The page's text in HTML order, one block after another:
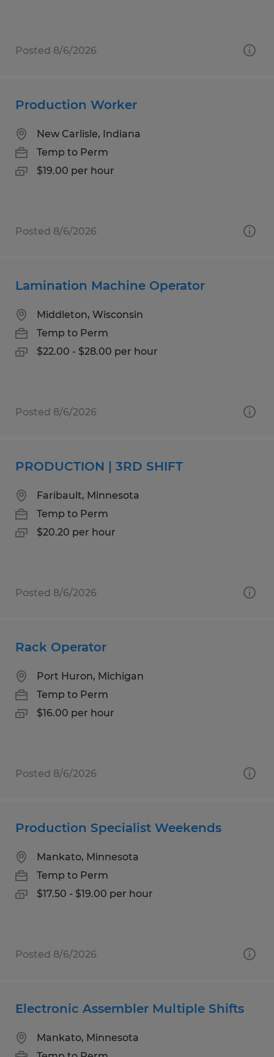
Posted 8/6/2026
Production Worker
New Carlisle, Indiana
Temp to Perm
$19.00 per hour
Posted 8/6/2026
Lamination Machine Operator
Middleton, Wisconsin
Temp to Perm
$22.00 - $28.00 per hour
Posted 8/6/2026
PRODUCTION | 3RD SHIFT
Faribault, Minnesota
Temp to Perm
$20.20 per hour
Posted 8/6/2026
Rack Operator
Port Huron, Michigan
Temp to Perm
$16.00 per hour
Posted 8/6/2026
Production Specialist Weekends
Mankato, Minnesota
Temp to Perm
$17.50 - $19.00 per hour
Posted 8/6/2026
Electronic Assembler Multiple Shifts
Mankato, Minnesota